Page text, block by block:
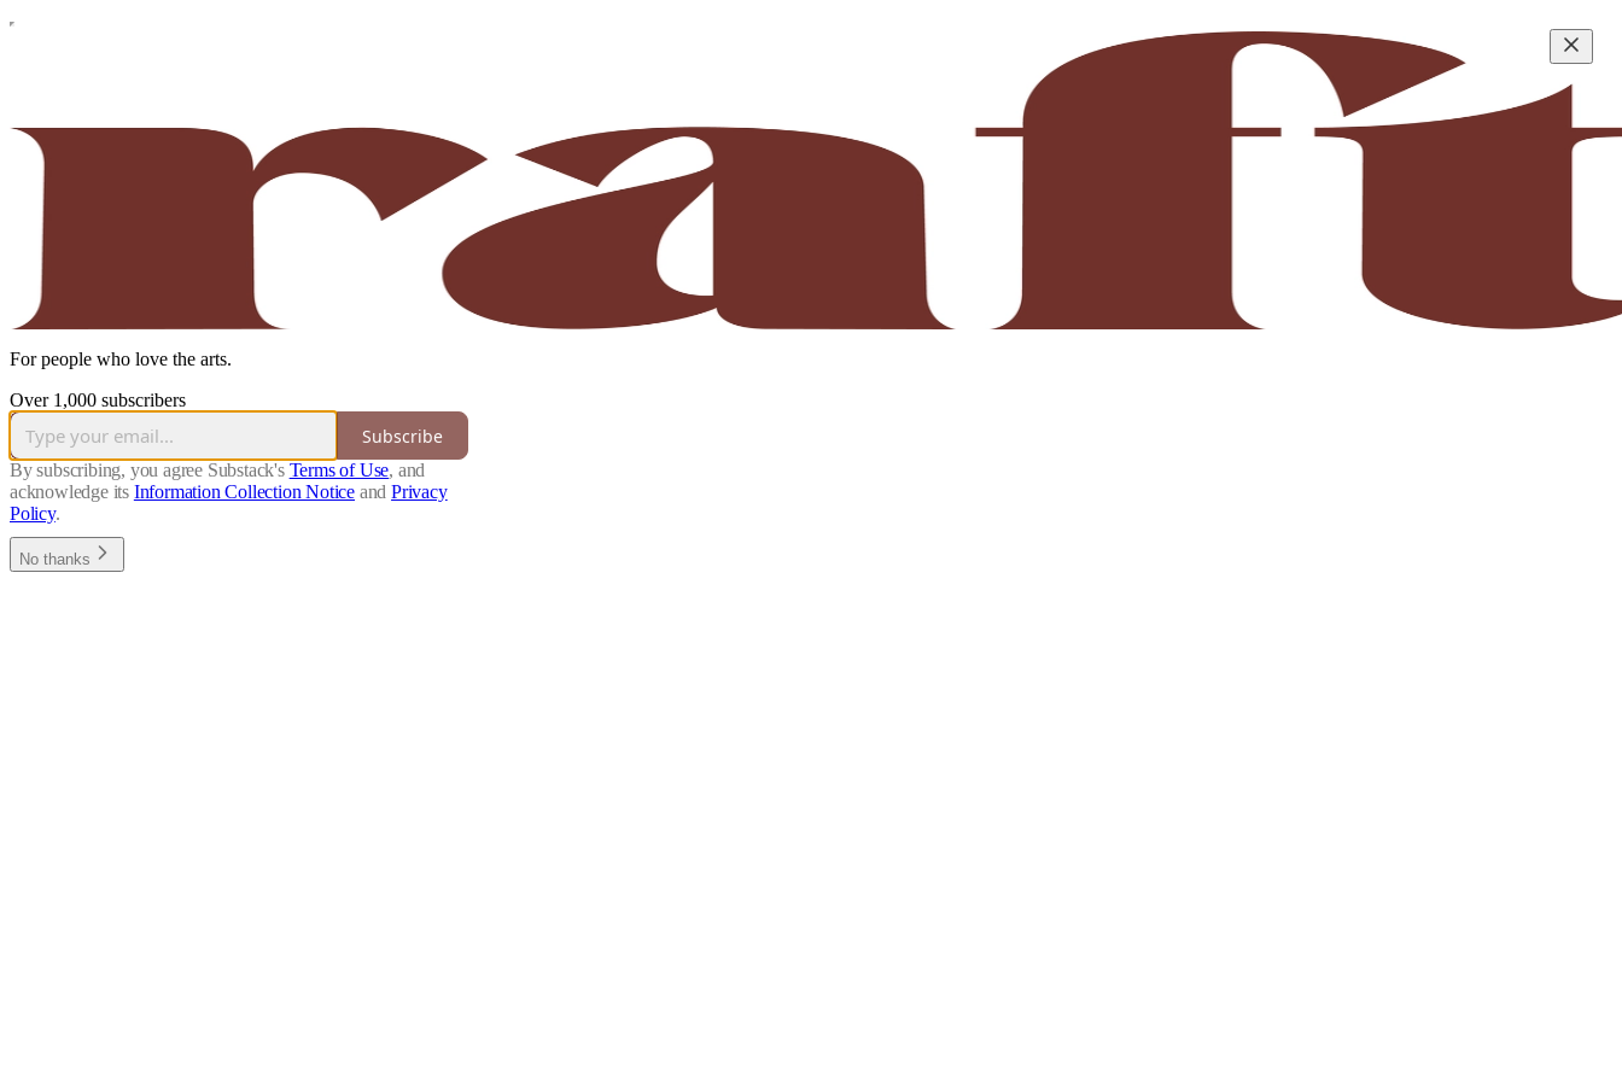
For people who love the arts.
Over 1,000 subscribers
Subscribe
By subscribing, you agree Substack's Terms of Use, and
acknowledge its Information Collection Notice and Privacy
Policy.
No thanks